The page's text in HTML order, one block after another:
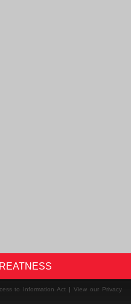
to Information Act |View our Privacy